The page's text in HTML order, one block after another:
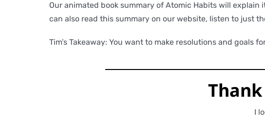
Our animated book summary of Atomic Habits will
can also read this summary on our website, listen to just
Tim’s Takeaway: You want to make resolutions and goals
I